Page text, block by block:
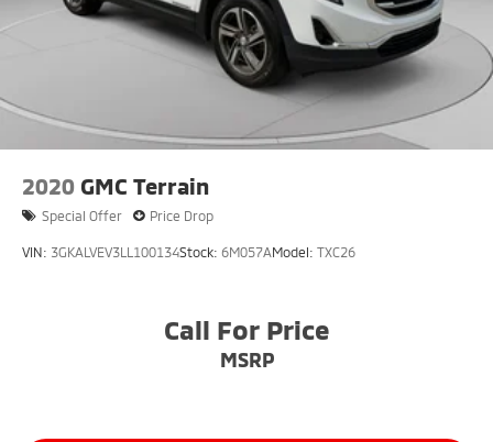
2020 GMC Terrain
Special Offer Price Drop
VIN: 3GKALVEV3LL100134Stock: 6M057AModel: TXC26
Call For Price
MSRP